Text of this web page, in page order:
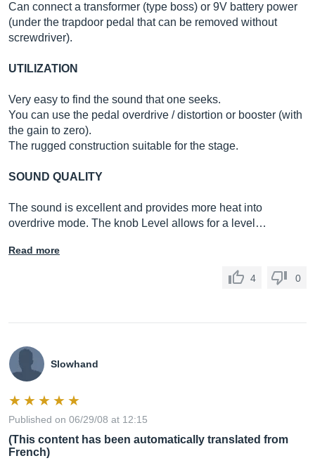
Can connect a transformer (type boss) or 9V battery power
(under the trapdoor pedal that can be removed without
screwdriver).
UTILIZATION
Very easy to find the sound that one seeks.
You can use the pedal overdrive / distortion or booster (with
the gain to zero).
The rugged construction suitable for the stage.
SOUND QUALITY
The sound is excellent and provides more heat into
overdrive mode. The knob Level allows for a level…
Read more
4 0
Slowhand
Published on 06/29/08 at 12:15
(This content has been automatically translated from
French)